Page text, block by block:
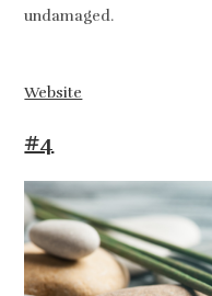
undamaged.
Website
#4